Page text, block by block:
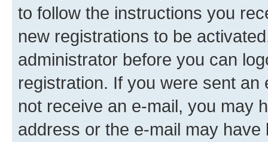
to follow the instructions you
new registrations to be
administrator before you can
registration. If you were sent
not receive an e-mail, you may
address or the e-mail may